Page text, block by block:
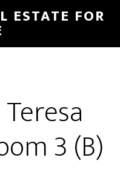
ESTATE FOR
3 (B)